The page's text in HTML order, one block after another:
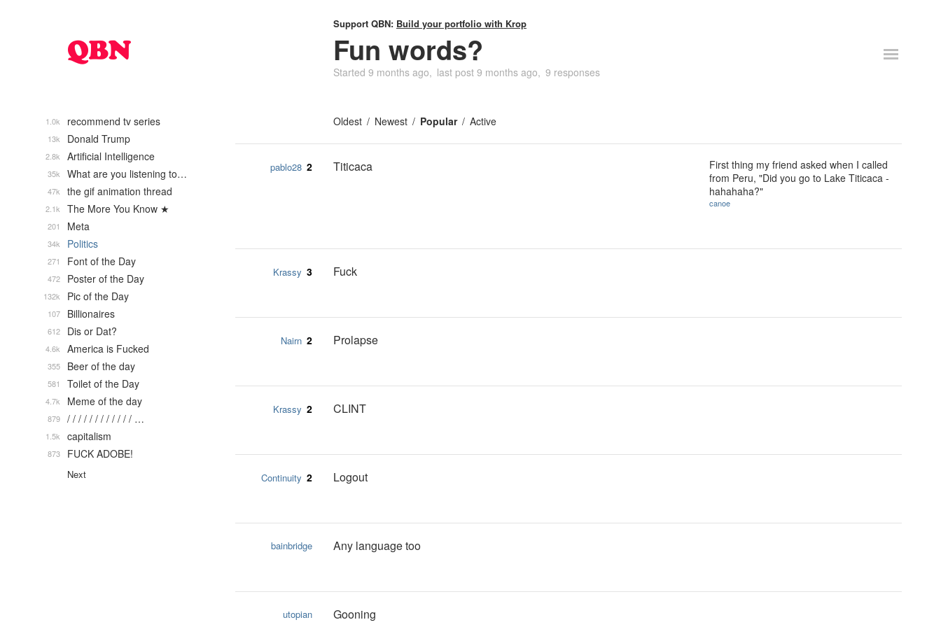
Support QBN: Build your portfolio with Krop
Fun words?
Started 9 months ago last post 9 months ago 9 responses
Oldest Newest Popular Active
pablo28 2 Titicaca
First thing my friend asked when I called
from Peru, "Did you go to Lake Titicaca -
hahahaha?"
canoe
Krassy 3 Fuck
Nairn 2 Prolapse
Krassy 2 CLINT
Continuity 2 Logout
bainbridge Any language too
utopian Gooning
recommend tv series
1.0k
Donald Trump
13k
Artificial Intelligence
2.8k
What are you listening to…
35k
the gif animation thread
47k
The More You Know ★
2.1k
Meta
201
Politics
34k
Font of the Day
271
Poster of the Day
472
Pic of the Day
132k
Billionaires
107
Dis or Dat?
612
America is Fucked
4.6k
Beer of the day
355
Toilet of the Day
581
Meme of the day
4.7k
/ / / / / / / / / / / / …
879
capitalism
1.5k
FUCK ADOBE!
873
Next